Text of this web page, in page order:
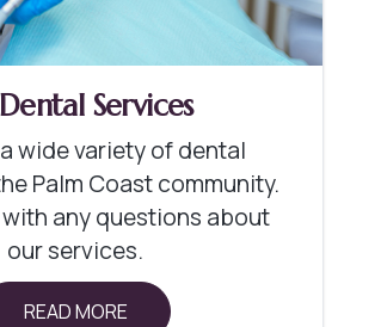
Services
wide variety of dental
Palm Coast community.
any questions about
our services.
READ MORE